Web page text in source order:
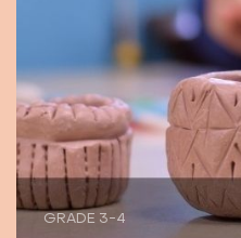
GRADE 3-4